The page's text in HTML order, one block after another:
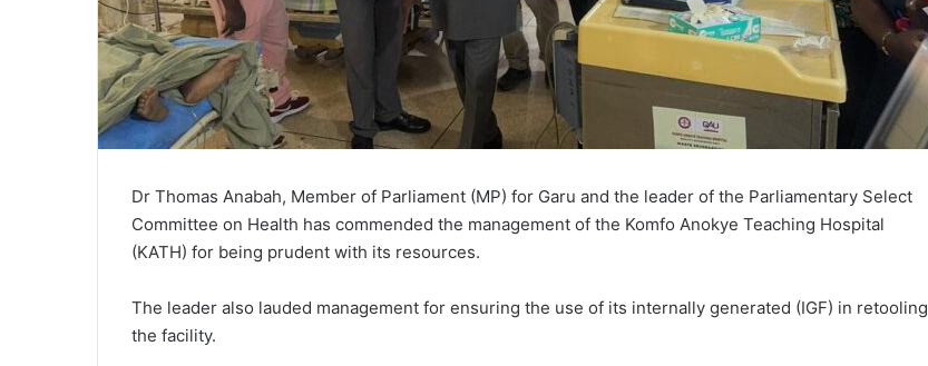
Dr Thomas Anabah, Member of Parliament (MP) for Garu and the leader of the Parliamentary Select
Committee on Health has commended the management of the Komfo Anokye Teaching Hospital
(KATH) for being prudent with its resources.
The leader also lauded management for ensuring the use of its internally generated (IGF) in retooling
the facility.